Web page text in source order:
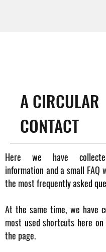
A CIRCULAR
CONTACT
Here we have
information and a small FAQ
the most frequently asked
At the same time, we have
most used shortcuts here
the page.